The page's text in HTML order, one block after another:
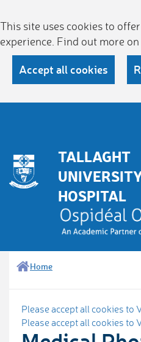
This site uses cookies to
experience. Find out more on
Accept all cookies
TALLAGHT
HOSPITAL
Home
Please accept all cookies to
Please accept all cookies to